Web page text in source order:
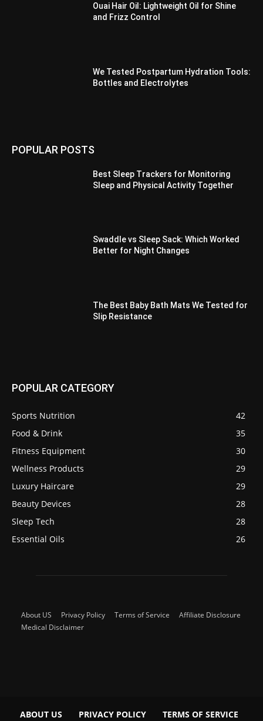
Ouai Hair Oil: Lightweight Oil for Shine
and Frizz Control
We Tested Postpartum Hydration Tools:
Bottles and Electrolytes
POPULAR POSTS
Best Sleep Trackers for Monitoring
Sleep and Physical Activity Together
Swaddle vs Sleep Sack: Which Worked
Better for Night Changes
The Best Baby Bath Mats We Tested for
Slip Resistance
POPULAR CATEGORY
Sports Nutrition
42
Food & Drink
35
Fitness Equipment
30
Wellness Products
29
Luxury Haircare
29
Beauty Devices
28
Sleep Tech
28
Essential Oils
26
About US Privacy Policy Terms of Service
Affiliate Disclosure
Medical Disclaimer
ABOUT US PRIVACY POLICY TERMS OF SERVICE